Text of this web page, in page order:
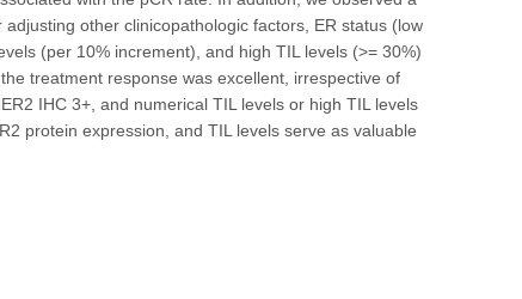
other clinicopathologic factors, ER status (low
(per 10% increment), and high TIL levels (>= 30%)
treatment response was excellent, irrespective of
IHC 3+, and numerical TIL levels or high TIL levels
protein expression, and TIL levels serve as valuable